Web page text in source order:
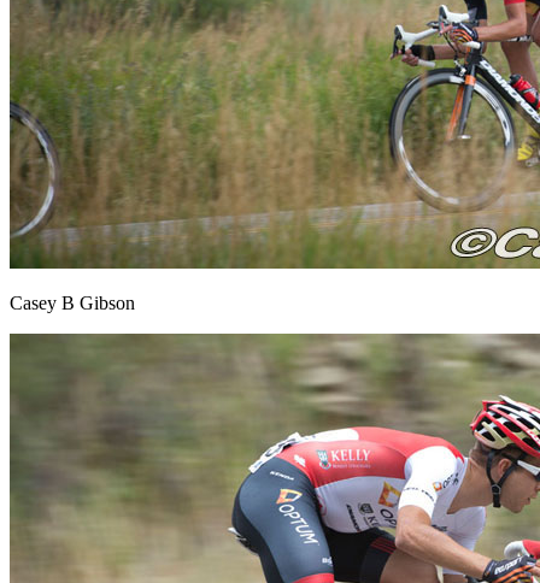
Casey B Gibson